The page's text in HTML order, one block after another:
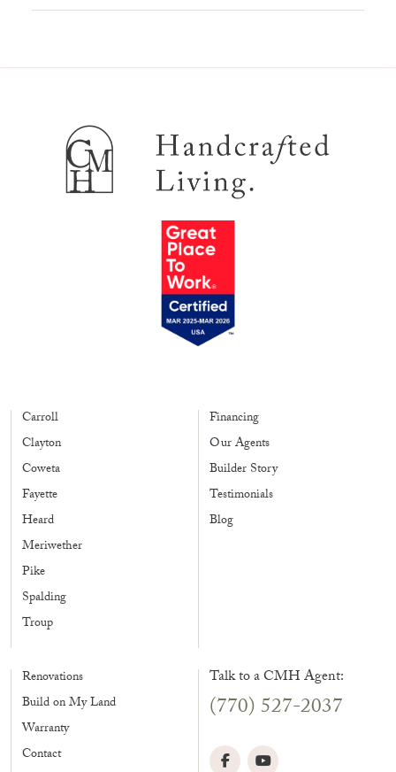
Carroll
Clayton
Coweta
Fayette
Heard
Meriwether
Pike
Spalding
Troup
Financing
Our Agents
Builder Story
Testimonials
Blog
Renovations
Build on My Land
Warranty
Contact
Talk to a CMH Agent:
(770) 527-2037